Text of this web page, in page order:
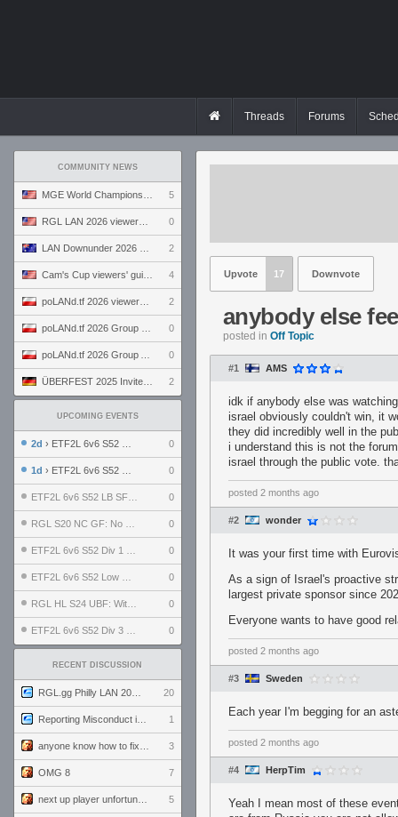
Threads Forums
COMMUNITY NEWS
5
0
2
4
2
0
0
2
UPCOMING EVENTS
2d › ETF2L 6v6 S52 UBF: The Odds vs The Plucky Luckers 0
1d › ETF2L 6v6 S52 Div 4 GF: Chestnut Bakery vs 6 ДЕГЕНЕРАТОВ 0
0
0
0
0
0
0
RECENT DISCUSSION
20
1
3
OMG 8 7
5
Upvote 17 Downvote
anybody else
posted in Off Topic
#1 AMS
idk if anybody else was
israel obviously couldn't win, it
they did incredibly well in the
i understand this is not the
israel through the public vote.
posted 2 months ago
#2 wonder
It was your first time with
As a sign of Israel's proactive
largest private sponsor since
Everyone wants to have good
posted 2 months ago
#3 Sweden
Each year I'm begging for an
posted 2 months ago
#4 HerpTim
Yeah I mean most of these